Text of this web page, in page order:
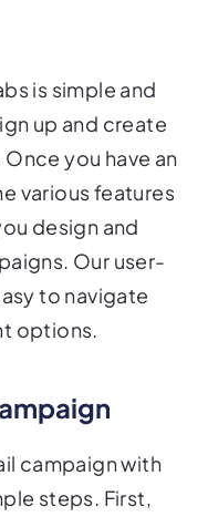
is simple and
up and create
you have an
various features
design and
Our user-
to navigate
options.
campaign with
steps. First,